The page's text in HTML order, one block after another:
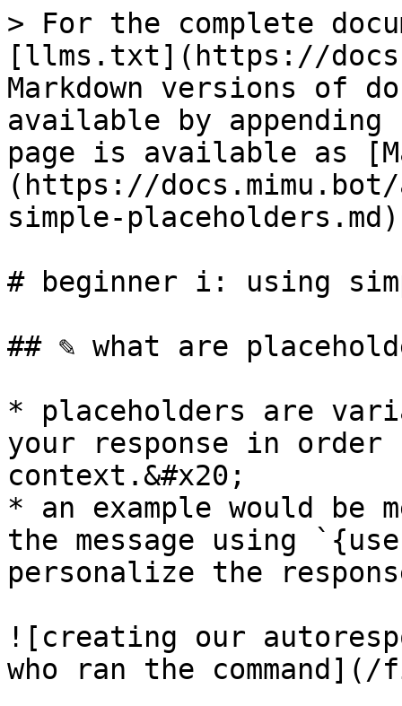
> For the complete
[llms.txt](https://
Markdown versions of
available by
page is available as
(https://
simple-
# beginner i: using
## ✎ what are
* placeholders are
your response in
context.&#x20;
* an example would be
the message using
personalize the
![creating our
who ran the command](/